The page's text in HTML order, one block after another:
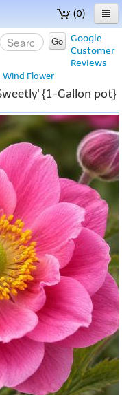
(0)
Google
Customer
Reviews
Go
Wind Flower
{1-Gallon pot}